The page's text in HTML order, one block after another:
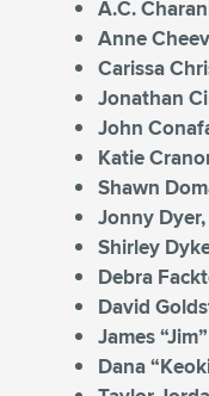
A.C.
Anne
Carissa
Jonathan
John
Katie
Shawn
Jonny Dyer,
Shirley
Debra
David
James
Dana